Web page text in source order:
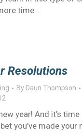
time…
Resolutions
By Daun Thompson
year! And it’s
you’ve made your